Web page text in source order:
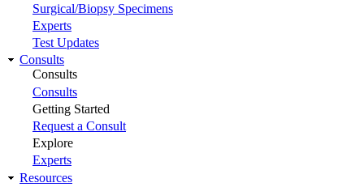
Surgical/Biopsy Specimens
Experts
Test Updates
Consults
Consults
Consults
Getting Started
Request a Consult
Explore
Experts
Resources